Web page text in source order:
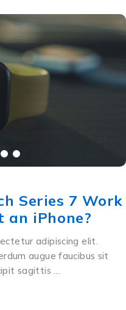
Series 7 Work
iPhone?
adipiscing elit.
augue faucibus sit
sagittis …